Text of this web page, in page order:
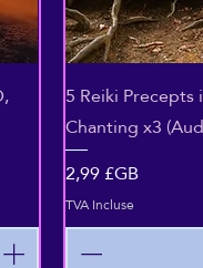
5 Reiki Precepts
Chanting x3
Prix
2,99 £GB
TVA Incluse